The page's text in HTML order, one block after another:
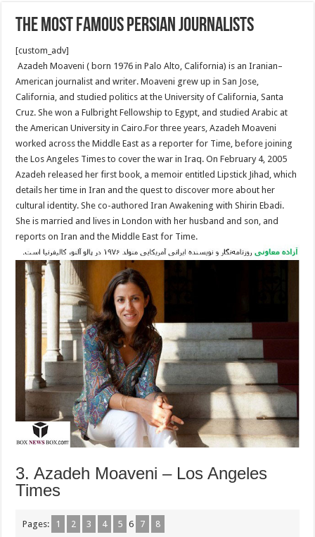
The Most Famous Persian Journalists
[custom_adv]
Azadeh Moaveni ( born 1976 in Palo Alto, California) is an Iranian–
American journalist and writer. Moaveni grew up in San Jose,
California, and studied politics at the University of California, Santa
Cruz. She won a Fulbright Fellowship to Egypt, and studied Arabic at
the American University in Cairo.For three years, Azadeh Moaveni
worked across the Middle East as a reporter for Time, before joining
the Los Angeles Times to cover the war in Iraq. On February 4, 2005
Azadeh released her first book, a memoir entitled Lipstick Jihad, which
details her time in Iran and the quest to discover more about her
cultural identity. She co-authored Iran Awakening with Shirin Ebadi.
She is married and lives in London with her husband and son, and
reports on Iran and the Middle East for Time.
3. Azadeh Moaveni – Los Angeles
Times
Pages: 1 2 3 4 5 6 7 8